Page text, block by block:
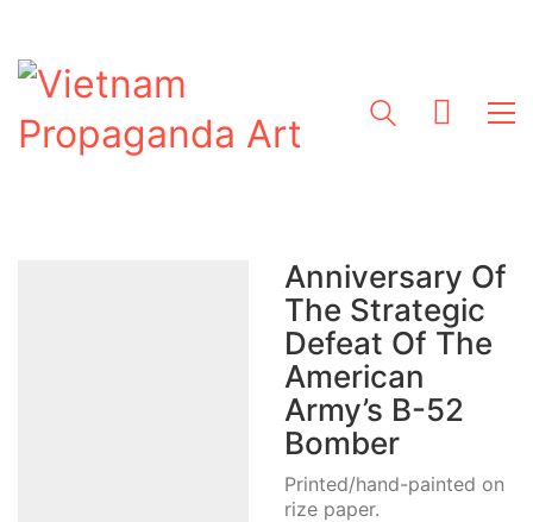
Anniversary Of
The Strategic
Defeat Of The
American
Army’s B-52
Bomber
Printed/hand-painted on
rize paper.